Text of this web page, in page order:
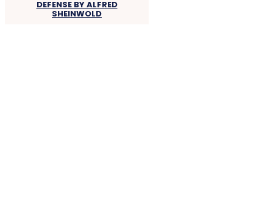
DEFENSE BY ALFRED
SHEINWOLD